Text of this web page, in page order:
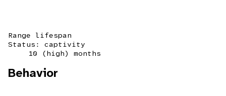
Range lifespan
Status: captivity
10 (high) months
Behavior